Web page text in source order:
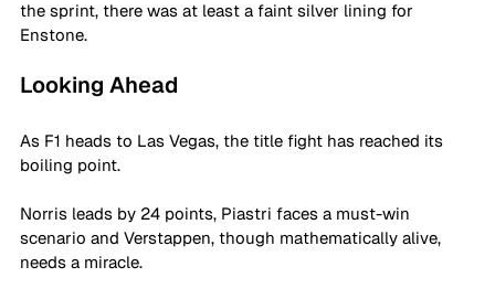
the sprint, there was at least a faint silver lining for
Enstone.
Looking Ahead
As F1 heads to Las Vegas, the title fight has reached its
boiling point.
Norris leads by 24 points, Piastri faces a must-win
scenario and Verstappen, though mathematically alive,
needs a miracle.